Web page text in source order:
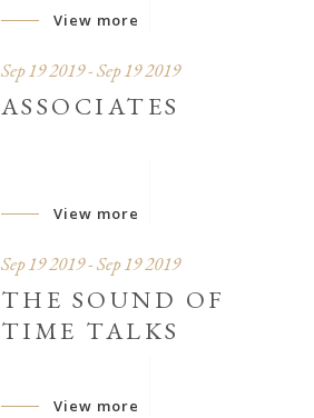
View more
Sep 19 2019 - Sep 19 2019
ASSOCIATES
View more
Sep 19 2019 - Sep 19 2019
THE SOUND OF
TIME TALKS
View more